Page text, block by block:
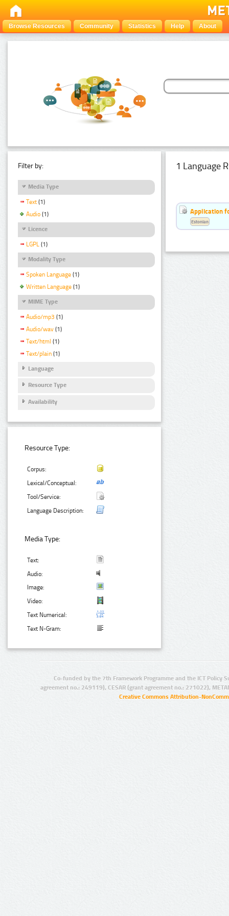
Browse Resources Community Statistics Help About
Filter by:
Media Type
Text (1)
Audio (1)
Licence
LGPL (1)
Modality Type
Spoken Language (1)
Written Language (1)
MIME Type
Audio/mp3 (1)
Audio/wav (1)
Text/html (1)
Text/plain (1)
Language
Resource Type
Availability
Resource Type:
Corpus:
Lexical/Conceptual:
Tool/Service:
Language Description:
Media Type:
Text:
Audio:
Image:
Video:
Text Numerical:
Text N-Gram:
1 Language
Application
Estonian
Co-funded by the 7th Framework Programme and the ICT Policy
agreement no.: 249119), CESAR (grant agreement no.: 271022),
Creative Commons Attribution-